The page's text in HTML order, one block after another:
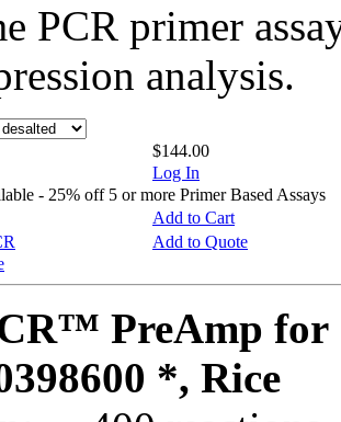
PCR primer
analysis.
$144.00
Log In
- 25% off 5 or more Primer Based Assays
Add to Cart
Add to Quote
PreAmp for
*, Rice